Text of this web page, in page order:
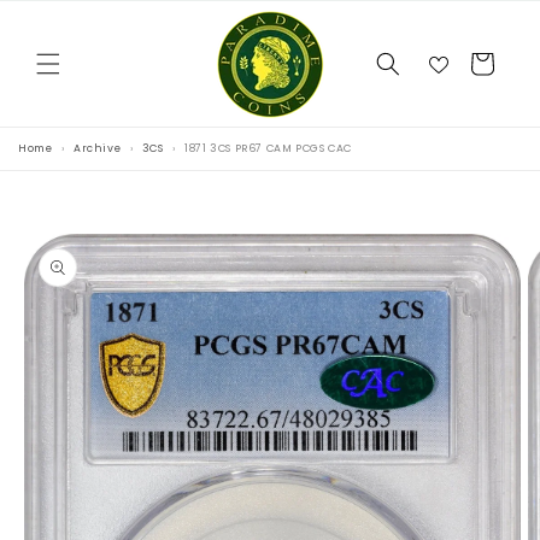
Cart
Home Archive 3CS 1871 3CS PR67 CAM PCGS CAC
Skip to
product
information